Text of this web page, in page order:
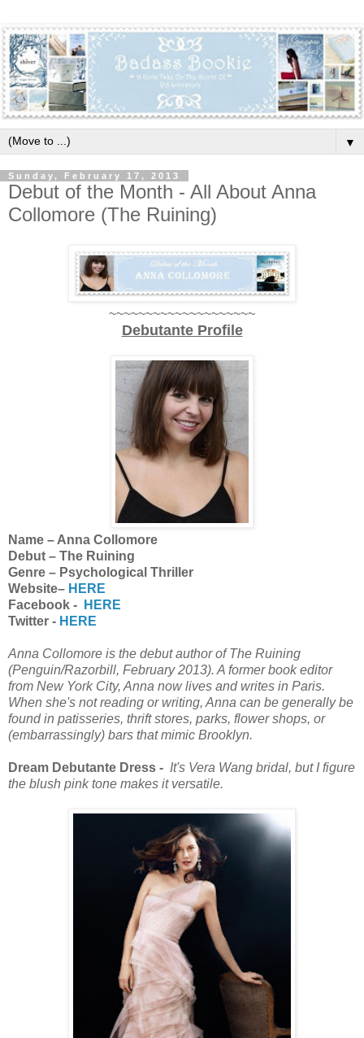
▼
Sunday, February 17, 2013
Debut of the Month - All About Anna
Collomore (The Ruining)
~~~~~~~~~~~~~~~~~~~~
Debutante Profile
Name – Anna Collomore
Debut – The Ruining
Genre – Psychological Thriller
Website– HERE
Facebook -
HERE
Twitter - HERE
Anna Collomore is the debut author of The Ruining
(Penguin/Razorbill, February 2013). A former book editor
from New York City, Anna now lives and writes in Paris.
When she's not reading or writing, Anna can be generally be
found in patisseries, thrift stores, parks, flower shops, or
(embarrassingly) bars that mimic Brooklyn.
Dream Debutante Dress - It's Vera Wang bridal, but I figure
the blush pink tone makes it versatile.